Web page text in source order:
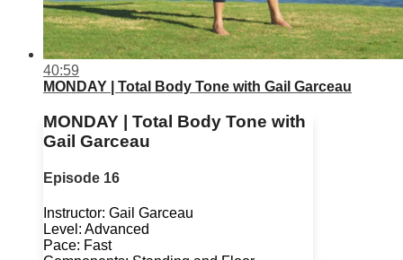
40:59
MONDAY | Total Body Tone with Gail Garceau
MONDAY | Total Body Tone with
Gail Garceau
Episode 16
Instructor: Gail Garceau
Level: Advanced
Pace: Fast